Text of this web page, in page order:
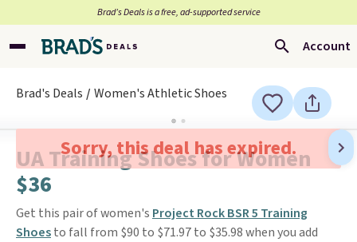
Brad’s Deals is a free, ad-supported service
Account
Brad's Deals Women's Athletic Shoes
Sorry, this deal has expired.
UA Training Shoes for Women
$36
Get this pair of women's Project Rock BSR 5 Training
Shoesto fall from $90 to $71.97 to $35.98 when you add